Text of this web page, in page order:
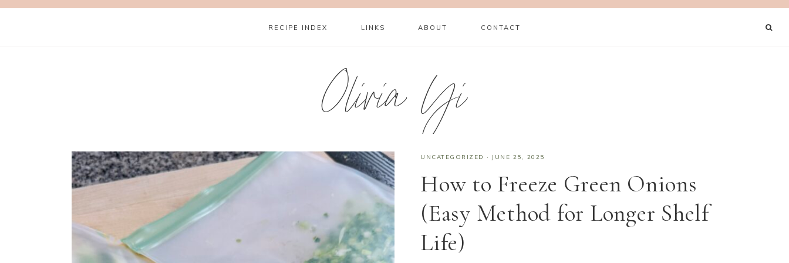
RECIPE INDEX LINKS ABOUT CONTACT
Olivia Yi
UNCATEGORIZED · JUNE 25, 2025
How to Freeze Green Onions
(Easy Method for Longer Shelf
Life)